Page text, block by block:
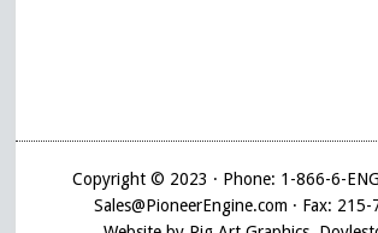
Copyright © 2023 · Phone: 1-866-6-
Sales@PioneerEngine.com · Fax: